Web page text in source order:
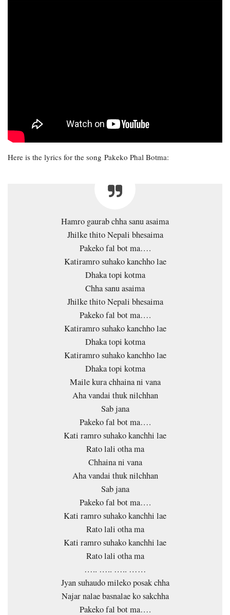
Here is the lyrics for the song Pakeko Phal Botma:
Hamro gaurab chha sanu asaima
Jhilke thito Nepali bhesaima
Pakeko fal bot ma….
Katiramro suhako kanchho lae
Dhaka topi kotma
Chha sanu asaima
Jhilke thito Nepali bhesaima
Pakeko fal bot ma….
Katiramro suhako kanchho lae
Dhaka topi kotma
Katiramro suhako kanchho lae
Dhaka topi kotma
Maile kura chhaina ni vana
Aha vandai thuk nilchhan
Sab jana
Pakeko fal bot ma….
Kati ramro suhako kanchhi lae
Rato lali otha ma
Chhaina ni vana
Aha vandai thuk nilchhan
Sab jana
Pakeko fal bot ma….
Kati ramro suhako kanchhi lae
Rato lali otha ma
Kati ramro suhako kanchhi lae
Rato lali otha ma
….. ….. ….. ……
Jyan suhaudo mileko posak chha
Najar nalae basnalae ko sakchha
Pakeko fal bot ma….